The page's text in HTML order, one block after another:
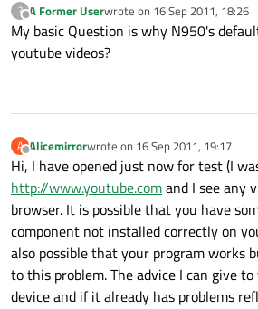
?
Offline
A Former Userwrote on 16 Sep 2011, 18:26
last edited by
My basic Question is why N950's
youtube videos?
A
Offline
Alicemirrorwrote on 16 Sep 2011, 19:17
last edited by
Hi, I have opened just now for test (I
http://www.youtube.comand I see any
browser. It is possible that you have
component not installed correctly on
also possible that your program works
to this problem. The advice I can give
device and if it already has problems